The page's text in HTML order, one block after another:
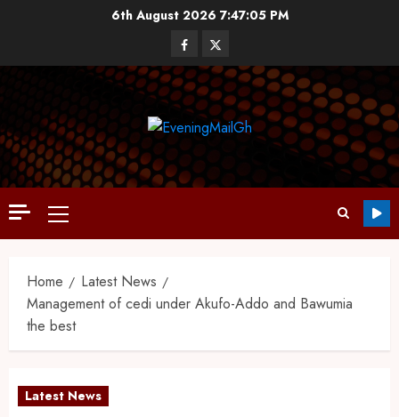
6th August 2026 7:47:06 PM
Home
Latest News
Management of cedi under Akufo-Addo and Bawumia
the best
Latest News